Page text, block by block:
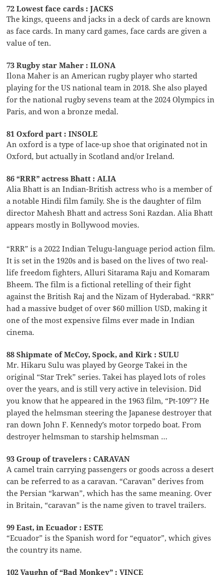
72 Lowest face cards : JACKS
The kings, queens and jacks in a deck of cards are known
as face cards. In many card games, face cards are given a
value of ten.
73 Rugby star Maher : ILONA
Ilona Maher is an American rugby player who started
playing for the US national team in 2018. She also played
for the national rugby sevens team at the 2024 Olympics in
Paris, and won a bronze medal.
81 Oxford part : INSOLE
An oxford is a type of lace-up shoe that originated not in
Oxford, but actually in Scotland and/or Ireland.
86 “RRR” actress Bhatt : ALIA
Alia Bhatt is an Indian-British actress who is a member of
a notable Hindi film family. She is the daughter of film
director Mahesh Bhatt and actress Soni Razdan. Alia Bhatt
appears mostly in Bollywood movies.
“RRR” is a 2022 Indian Telugu-language period action film.
It is set in the 1920s and is based on the lives of two real-
life freedom fighters, Alluri Sitarama Raju and Komaram
Bheem. The film is a fictional retelling of their fight
against the British Raj and the Nizam of Hyderabad. “RRR”
had a massive budget of over $60 million USD, making it
one of the most expensive films ever made in Indian
cinema.
88 Shipmate of McCoy, Spock, and Kirk : SULU
Mr. Hikaru Sulu was played by George Takei in the
original “Star Trek” series. Takei has played lots of roles
over the years, and is still very active in television. Did
you know that he appeared in the 1963 film, “Pt-109”? He
played the helmsman steering the Japanese destroyer that
ran down John F. Kennedy’s motor torpedo boat. From
destroyer helmsman to starship helmsman …
93 Group of travelers : CARAVAN
A camel train carrying passengers or goods across a desert
can be referred to as a caravan. “Caravan” derives from
the Persian “karwan”, which has the same meaning. Over
in Britain, “caravan” is the name given to travel trailers.
99 East, in Ecuador : ESTE
“Ecuador” is the Spanish word for “equator”, which gives
the country its name.
102 Vaughn of “Bad Monkey” : VINCE